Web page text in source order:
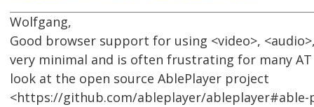
Wolfgang,
Good browser support for using <video>,
very minimal and is often frustrating for many
look at the open source AblePlayer project
<https://github.com/ableplayer/